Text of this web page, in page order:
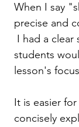
When I say
precise and
I had a
students
lesson's
It is easier
concisely